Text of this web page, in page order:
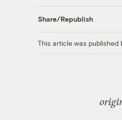
Share/Republish
This article was published